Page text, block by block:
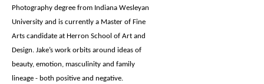
Photography degree from Indiana Wesleyan
University and is currently a Master of Fine
Arts candidate at Herron School of Art and
Design. Jake’s work orbits around ideas of
beauty, emotion, masculinity and family
lineage - both positive and negative.